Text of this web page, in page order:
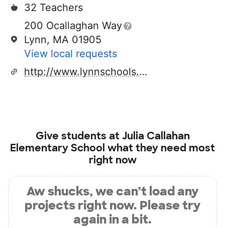
32 Teachers
200 Ocallaghan Way
Lynn, MA 01905
View local requests
http://www.lynnschools.org
Give students atJulia Callahan
Elementary School what they need most
right now
Aw shucks, we can’t load any
projects right now. Please try
again in a bit.